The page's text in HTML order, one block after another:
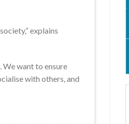
explains
We want to ensure
with others, and